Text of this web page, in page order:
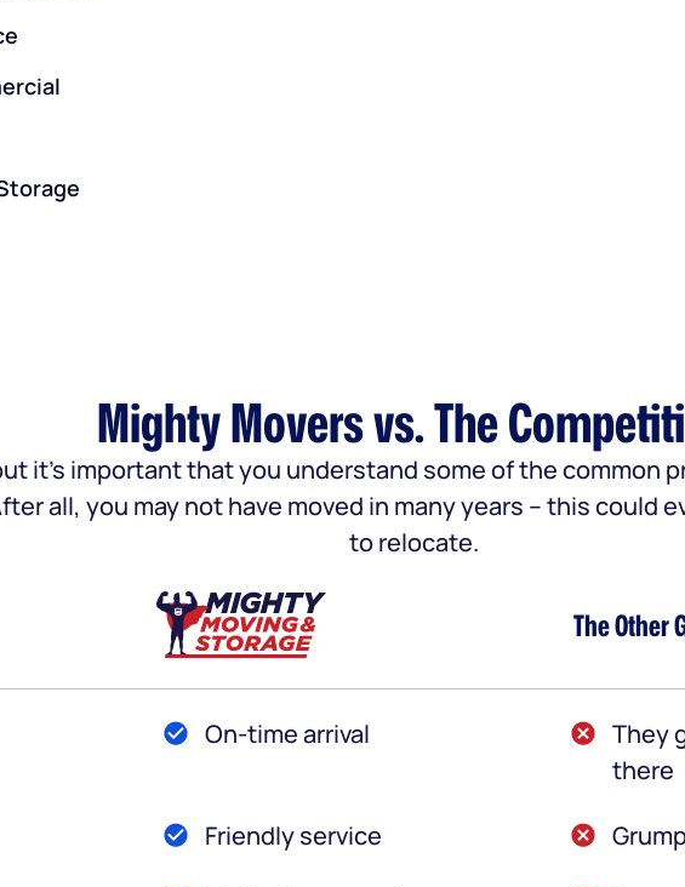
Mighty Movers vs. The
it’s important that you understand some of the common
all, you may not have moved in many years – this could
to relocate.
The Other
On-time arrival
They
there
Friendly service